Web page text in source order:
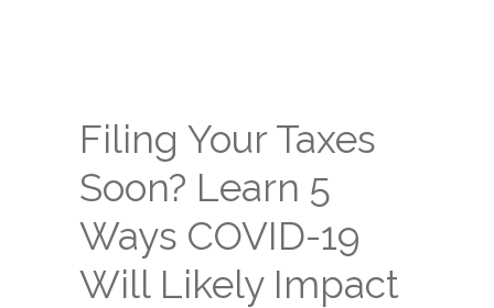
Filing Your Taxes
Soon? Learn 5
Ways COVID-19
Will Likely Impact